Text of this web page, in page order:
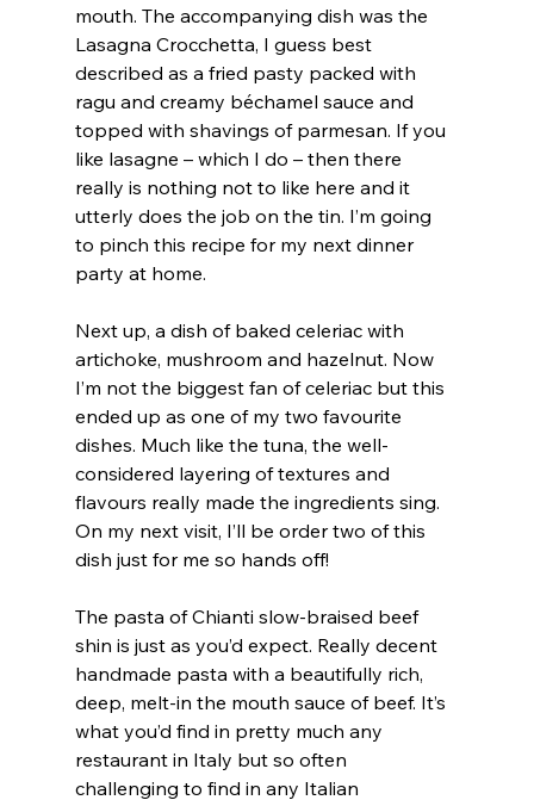
mouth. The accompanying dish was the
Lasagna Crocchetta, I guess best
described as a fried pasty packed with
ragu and creamy béchamel sauce and
topped with shavings of parmesan. If you
like lasagne – which I do – then there
really is nothing not to like here and it
utterly does the job on the tin. I’m going
to pinch this recipe for my next dinner
party at home.
Next up, a dish of baked celeriac with
artichoke, mushroom and hazelnut. Now
I’m not the biggest fan of celeriac but this
ended up as one of my two favourite
dishes. Much like the tuna, the well-
considered layering of textures and
flavours really made the ingredients sing.
On my next visit, I’ll be order two of this
dish just for me so hands off!
The pasta of Chianti slow-braised beef
shin is just as you’d expect. Really decent
handmade pasta with a beautifully rich,
deep, melt-in the mouth sauce of beef. It’s
what you’d find in pretty much any
restaurant in Italy but so often
challenging to find in any Italian